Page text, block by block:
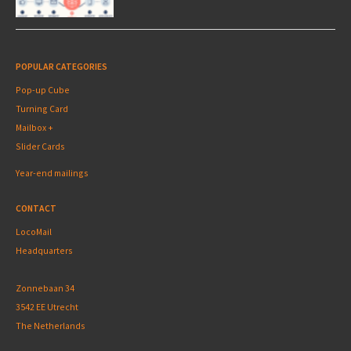
POPULAR CATEGORIES
Pop-up Cube
Turning Card
Mailbox +
Slider Cards
Year-end mailings
CONTACT
LocoMail
Headquarters
Zonnebaan 34
3542 EE Utrecht
The Netherlands